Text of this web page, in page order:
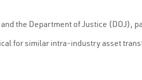
the Department of Justice (DOJ),
for similar intra-industry asset